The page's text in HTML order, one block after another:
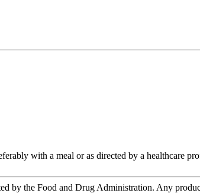
with a meal or as directed by a healthcare
by the Food and Drug Administration. Any